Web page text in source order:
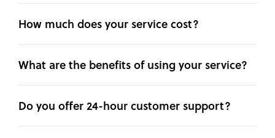
How much does your service cost?
What are the benefits of using your service?
Do you offer 24-hour customer support?